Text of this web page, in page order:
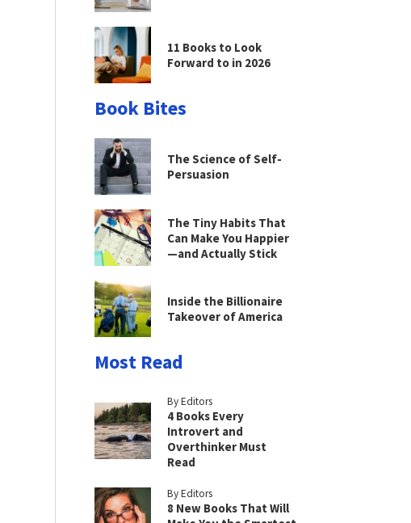
11 Books to Look
Forward to in 2026
Book Bites
The Science of Self-
Persuasion
The Tiny Habits That
Can Make You Happier
—and Actually Stick
Inside the Billionaire
Takeover of America
Most Read
By Editors
4 Books Every
Introvert and
Overthinker Must
Read
By Editors
8 New Books That Will